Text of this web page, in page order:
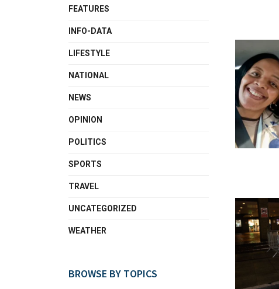
FEATURES
INFO-DATA
LIFESTYLE
NATIONAL
NEWS
OPINION
POLITICS
SPORTS
TRAVEL
UNCATEGORIZED
WEATHER
BROWSE BY TOPICS